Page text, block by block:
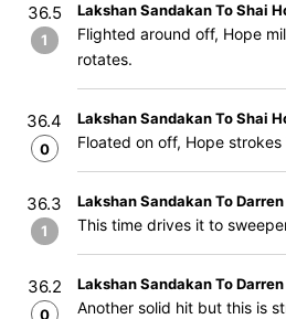
36.5
1
Lakshan Sandakan To Shai
Flighted around off, Hope
rotates.
36.4
0
Lakshan Sandakan To Shai
Floated on off, Hope
36.3
1
Lakshan Sandakan To
This time drives it to
36.2
0
Lakshan Sandakan To
Another solid hit but this is